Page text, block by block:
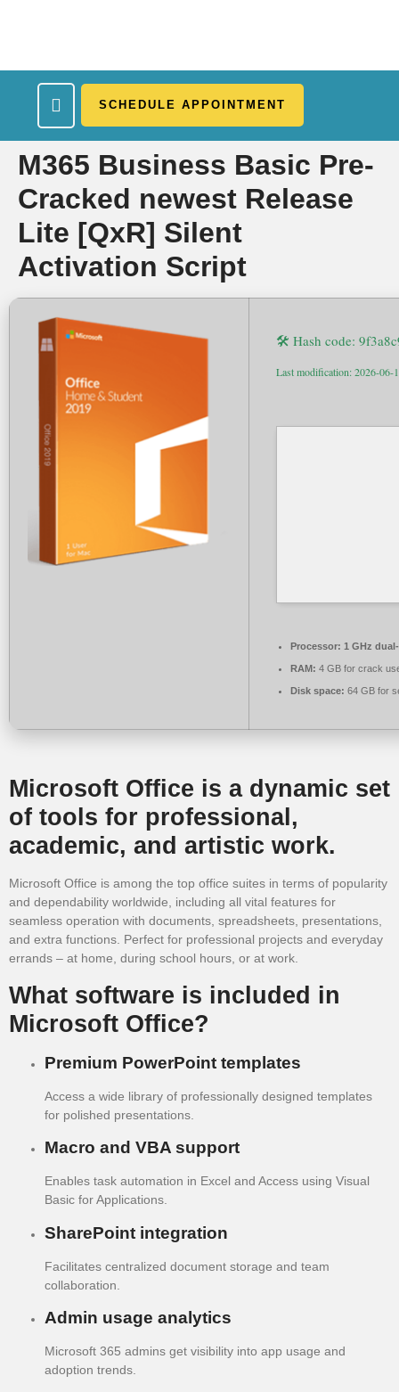
SCHEDULE APPOINTMENT
M365 Business Basic Pre-
Cracked newest Release
Lite [QxR] Silent
Activation Script
🛠 Hash code:
Last modification: 2026-06-
Processor: 1 GHz
RAM: 4 GB for crack
Disk space: 64 GB for
Microsoft Office is a dynamic set
of tools for professional,
academic, and artistic work.
Microsoft Office is among the top office suites in terms of popularity
and dependability worldwide, including all vital features for
seamless operation with documents, spreadsheets, presentations,
and extra functions. Perfect for professional projects and everyday
errands – at home, during school hours, or at work.
What software is included in
Microsoft Office?
Premium PowerPoint templates
Access a wide library of professionally designed templates
for polished presentations.
Macro and VBA support
Enables task automation in Excel and Access using Visual
Basic for Applications.
SharePoint integration
Facilitates centralized document storage and team
collaboration.
Admin usage analytics
Microsoft 365 admins get visibility into app usage and
adoption trends.